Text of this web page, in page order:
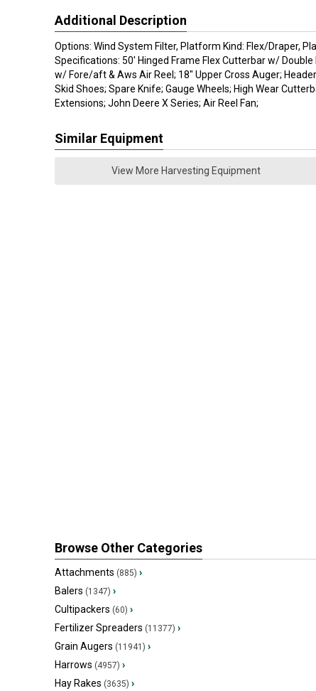
Additional Description
Options: Wind System Filter, Platform Kind: Flex/Draper,
Specifications: 50' Hinged Frame Flex Cutterbar w/ Double
w/ Fore/aft & Aws Air Reel; 18" Upper Cross Auger;
Skid Shoes; Spare Knife; Gauge Wheels; High Wear
Extensions; John Deere X Series; Air Reel Fan;
Similar Equipment
View More Harvesting Equipment
Browse Other Categories
Attachments (885) ›
Balers (1347) ›
Cultipackers (60) ›
Fertilizer Spreaders (11377) ›
Grain Augers (11941) ›
Harrows (4957) ›
Hay Rakes (3635) ›